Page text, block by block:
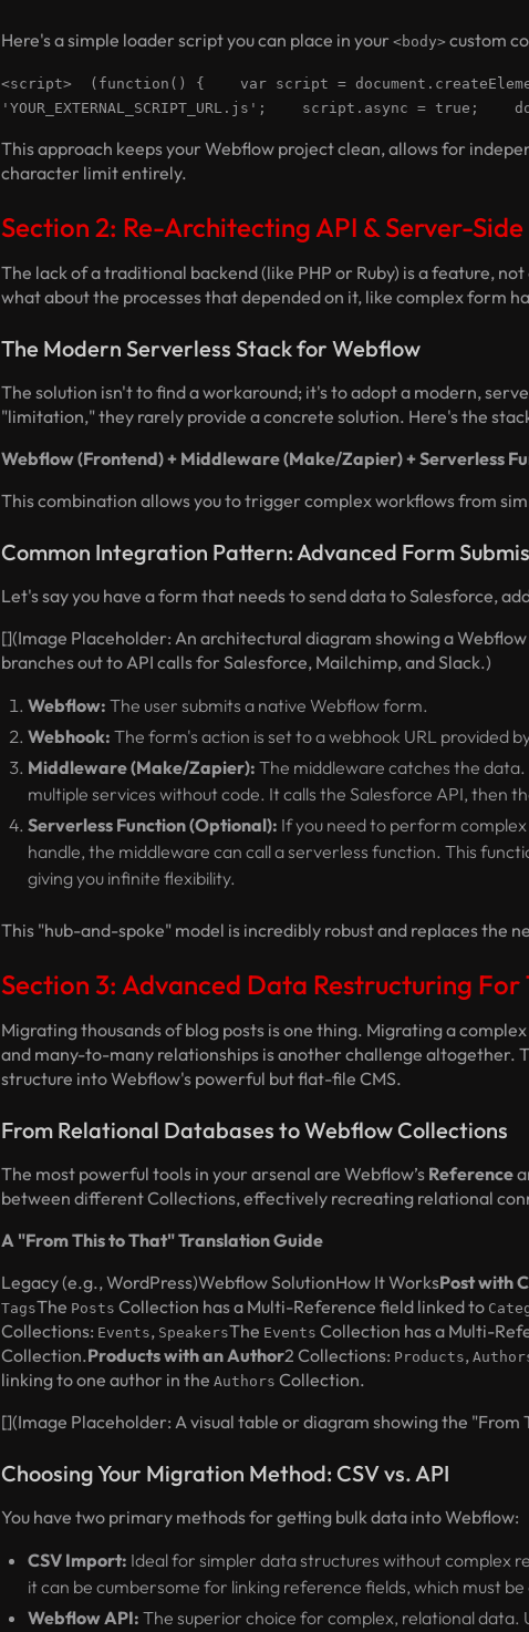
Here's a simple loader script you can place in your<body> custom
<script> (function() { var script =
'YOUR_EXTERNAL_SCRIPT_URL.js'; script.async =
This approach keeps your Webflow project clean, allows for
character limit entirely.
Section 2: Re-Architecting API & Server-Side
The lack of a traditional backend (like PHP or Ruby) is a feature,
what about the processes that depended on it, like complex form
The Modern Serverless Stack for Webflow
The solution isn't to find a workaround; it's to adopt a modern,
"limitation," they rarely provide a concrete solution. Here's the
Webflow (Frontend) + Middleware (Make/Zapier) + Serverless
This combination allows you to trigger complex workflows from
Common Integration Pattern: Advanced Form
Let's say you have a form that needs to send data to Salesforce,
[](Image Placeholder: An architectural diagram showing a
branches out to API calls for Salesforce, Mailchimp, and Slack.)
Webflow: The user submits a native Webflow form.
Webhook: The form's action is set to a webhook URL provided
Middleware (Make/Zapier): The middleware catches the
multiple services without code. It calls the Salesforce API, then
Serverless Function (Optional): If you need to perform
handle, the middleware can call a serverless function. This
giving you infinite flexibility.
This "hub-and-spoke" model is incredibly robust and replaces the
Section 3: Advanced Data Restructuring For
Migrating thousands of blog posts is one thing. Migrating a
and many-to-many relationships is another challenge altogether.
structure into Webflow's powerful but flat-file CMS.
From Relational Databases to Webflow Collections
The most powerful tools in your arsenal are Webflow’s Reference
between different Collections, effectively recreating relational
A "From This to That" Translation Guide
Legacy (e.g., WordPress)Webflow SolutionHow It WorksPost with
TagsThe Posts Collection has a Multi-Reference field linked to
Collections: Events, SpeakersThe Events Collection has a Multi-
Collection.Products with an Author2 Collections: Products,
linking to one author in theAuthors Collection.
[](Image Placeholder: A visual table or diagram showing the
Choosing Your Migration Method: CSV vs. API
You have two primary methods for getting bulk data into Webflow:
CSV Import: Ideal for simpler data structures without complex
it can be cumbersome for linking reference fields, which must
Webflow API: The superior choice for complex, relational data.